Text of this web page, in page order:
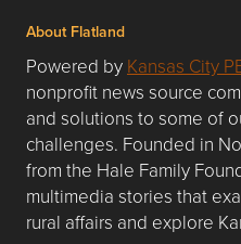
About Flatland
Powered by Kansas City
nonprofit news source
and solutions to some of
challenges. Founded in
from the Hale Family
multimedia stories that
rural affairs and explore